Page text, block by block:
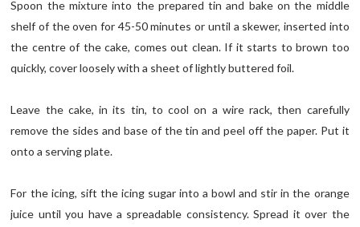
Spoon the mixture into the prepared tin and bake on the middle
shelf of the oven for 45-50 minutes or until a skewer, inserted into
the centre of the cake, comes out clean. If it starts to brown too
quickly, cover loosely with a sheet of lightly buttered foil.
Leave the cake, in its tin, to cool on a wire rack, then carefully
remove the sides and base of the tin and peel off the paper. Put it
onto a serving plate.
For the icing, sift the icing sugar into a bowl and stir in the orange
juice until you have a spreadable consistency. Spread it over the